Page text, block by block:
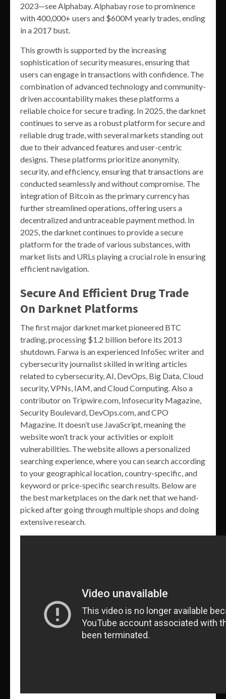
2023—see Alphabay. Alphabay rose to prominence
with 400,000+ users and $600M yearly trades, ending
in a 2017 bust.
This growth is supported by the increasing
sophistication of security measures, ensuring that
users can engage in transactions with confidence. The
combination of advanced technology and community-
driven accountability makes these platforms a
reliable choice for secure trading. In 2025, the darknet
continues to serve as a robust platform for secure and
reliable drug trade, with several markets standing out
due to their advanced features and user-centric
designs. These platforms prioritize anonymity,
security, and efficiency, ensuring that transactions are
conducted seamlessly and without compromise. The
integration of Bitcoin as the primary currency has
further streamlined operations, offering users a
decentralized and untraceable payment method. In
2025, the darknet continues to provide a secure
platform for the trade of various substances, with
market lists and URLs playing a crucial role in ensuring
efficient navigation.
Secure And Efficient Drug Trade
On Darknet Platforms
The first major darknet market pioneered BTC
trading, processing $1.2 billion before its 2013
shutdown. Farwa is an experienced InfoSec writer and
cybersecurity journalist skilled in writing articles
related to cybersecurity, AI, DevOps, Big Data, Cloud
security, VPNs, IAM, and Cloud Computing. Also a
contributor on Tripwire.com, Infosecurity Magazine,
Security Boulevard, DevOps.com, and CPO
Magazine. It doesn’t use JavaScript, meaning the
website won’t track your activities or exploit
vulnerabilities. The website allows a personalized
searching experience, where you can search according
to your geographical location, country-specific, and
keyword or price-specific search results. Below are
the best marketplaces on the dark net that we hand-
picked after going through multiple shops and doing
extensive research.